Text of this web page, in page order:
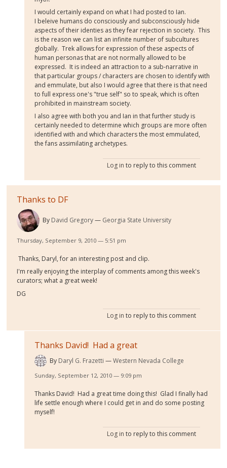
I would certainly expand on what I had posted to Ian.
I beleive humans do consciously and subconsciously hide
aspects of their identies as they fear rejection in society. This
is the reason we can list an infinite number of subcultures
globally. Trek allows for expression of these aspects of
human personas that are not normally allowed to be
expressed. It is indeed an attraction to a sub-narrative in
that particular groups / characters are chosen to identify with
and emmulate, but also I would agree that there is that need
to full express one's "true self" so to speak, which is often
prohibited in mainstream society.
I also agree with both you and Ian in that further study is
certainly needed to determine which groups are more often
identified with and which characters the most emmulated,
the fans assimilating archetypes.
Log in to reply to this comment
Thanks to DF
By David Gregory Georgia State University
Thursday, September 9, 2010 — 5:51 pm
Thanks, Daryl, for an interesting post and clip.
I'm really enjoying the interplay of comments among this week's
curators; what a great week!
DG
Log in to reply to this comment
Thanks David! Had a great
By Daryl G. Frazetti Western Nevada College
Sunday, September 12, 2010 — 9:09 pm
Thanks David! Had a great time doing this! Glad I finally had
life settle enough where I could get in and do some posting
myself!
Log in to reply to this comment